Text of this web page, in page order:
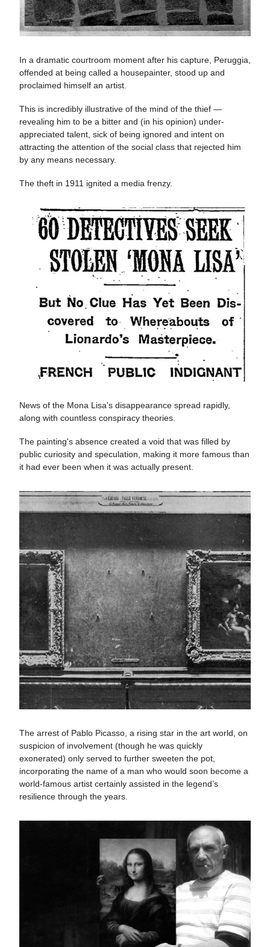
In a dramatic courtroom moment after his capture, Peruggia,
offended at being called a housepainter, stood up and
proclaimed himself an artist​​.
This is incredibly illustrative of the mind of the thief —
revealing him to be a bitter and (in his opinion) under-
appreciated talent, sick of being ignored and intent on
attracting the attention of the social class that rejected him
by any means necessary.
The theft in 1911 ignited a media frenzy.
News of the Mona Lisa's disappearance spread rapidly,
along with countless conspiracy theories.
The painting's absence created a void that was filled by
public curiosity and speculation, making it more famous than
it had ever been when it was actually present.
The arrest of Pablo Picasso, a rising star in the art world, on
suspicion of involvement (though he was quickly
exonerated) only served to further sweeten the pot,
incorporating the name of a man who would soon become a
world-famous artist certainly assisted in the legend’s
resilience through the years.